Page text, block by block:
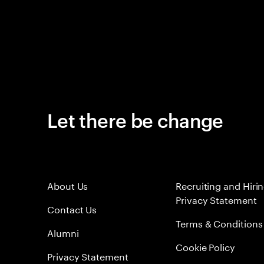
Let there be change
About Us
Contact Us
Alumni
Privacy Statement
Recruiting and
Privacy Statement
Terms & Conditions
Cookie Policy